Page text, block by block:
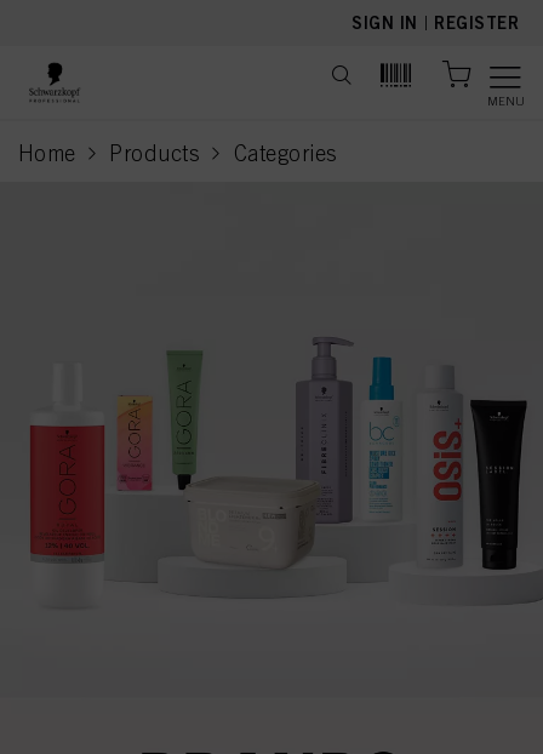
SIGN IN | REGISTER
MENU
Home Products Categories
current page